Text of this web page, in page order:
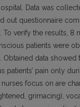
Data was
out questionnaire
verify the results, 8
patients were
Obtained data showed
patients’ pain only
focus on are
grimacing),